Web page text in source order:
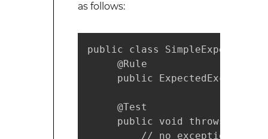
as follows:
public class
     @Rule
public ExpectedException
     @Test
public void
// no exception